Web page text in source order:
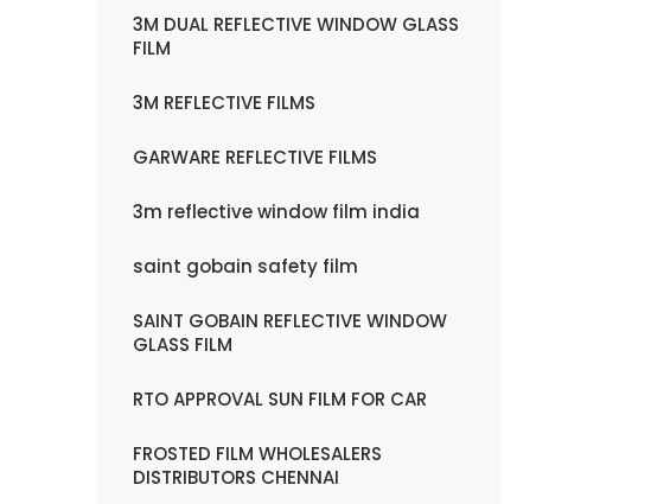
3M DUAL REFLECTIVE WINDOW GLASS
FILM
3M REFLECTIVE FILMS
GARWARE REFLECTIVE FILMS
3m reflective window film india
saint gobain safety film
SAINT GOBAIN REFLECTIVE WINDOW
GLASS FILM
RTO APPROVAL SUN FILM FOR CAR
FROSTED FILM WHOLESALERS
DISTRIBUTORS CHENNAI